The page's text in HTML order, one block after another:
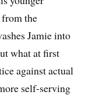
from the
Jamie into
what at first
against actual
self-serving